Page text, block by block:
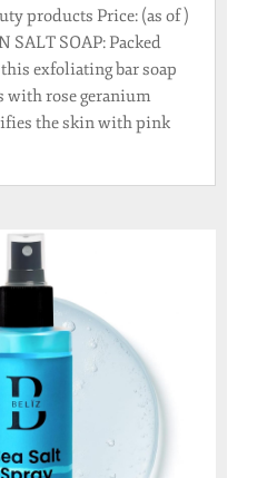
products Price: (as of )
SALT SOAP: Packed
exfoliating bar soap
with rose geranium
the skin with pink